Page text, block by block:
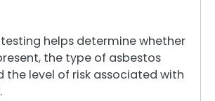
helps determine whether
the type of asbestos
the level of risk associated with